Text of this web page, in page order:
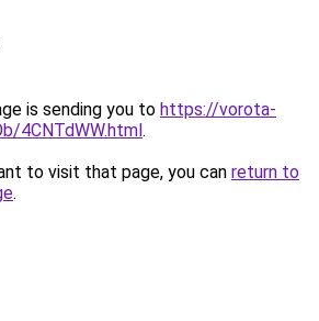
is sending you to https://vorota-
4CNTdWW.html.
to visit that page, you can return to
.